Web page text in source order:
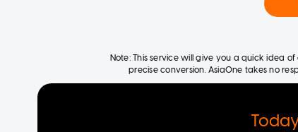
Note: This service will give you a quick idea
precise conversion. AsiaOne takes no